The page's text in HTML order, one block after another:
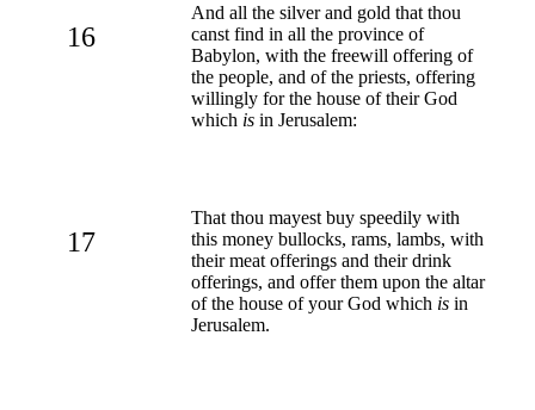
16
And all the silver and gold that thou
canst find in all the province of
Babylon, with the freewill offering of
the people, and of the priests, offering
willingly for the house of their God
which is in Jerusalem:
17
That thou mayest buy speedily with
this money bullocks, rams, lambs, with
their meat offerings and their drink
offerings, and offer them upon the altar
of the house of your God which is in
Jerusalem.